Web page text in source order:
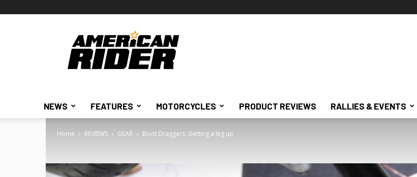
American
Rider
NEWS FEATURES MOTORCYCLES PRODUCT REVIEWS RALLIES & EVENTS
Home REVIEWS GEAR Boot Draggers: Getting a leg up